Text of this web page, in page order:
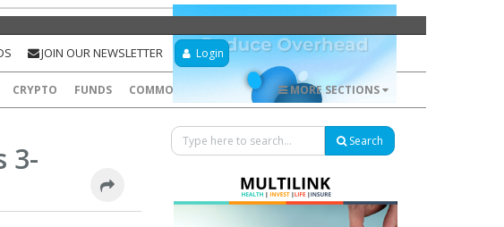
JOIN OUR NEWSLETTER Login
CRYPTO FUNDS COMMODITIES FOREX MORE SECTIONS
3-
Search